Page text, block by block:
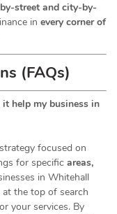
street and city-by-
in every corner of
(FAQs)
help my business in
focused on
for specific areas,
in Whitehall
the top of search
your services. By